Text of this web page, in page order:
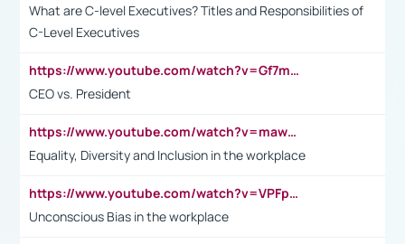
What are C-level Executives? Titles and Responsibilities of
C-Level Executives
https://www.youtube.com/watch?v=Gf7mPPBb-LU
CEO vs. President
https://www.youtube.com/watch?v=maw6hmlNh44&t=1s
Equality, Diversity and Inclusion in the workplace
https://www.youtube.com/watch?v=VPFpu7cMiH0
Unconscious Bias in the workplace